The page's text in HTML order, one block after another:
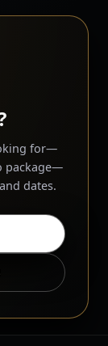
for—
package—
dates.